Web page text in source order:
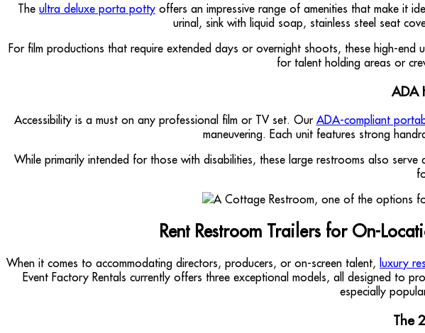
The ultra deluxe porta potty offers an impressive range of amenities that make it
urinal, sink with liquid soap, stainless steel seat
For film productions that require extended days or overnight shoots, these high-
for talent holding areas or
ADA
Accessibility is a must on any professional film or TV set. Our ADA-compliant
maneuvering. Each unit features strong
While primarily intended for those with disabilities, these large restrooms also
Rent Restroom Trailers for On-
When it comes to accommodating directors, producers, or on-screen talent, luxury
Event Factory Rentals currently offers three exceptional models, all designed to
especially
The